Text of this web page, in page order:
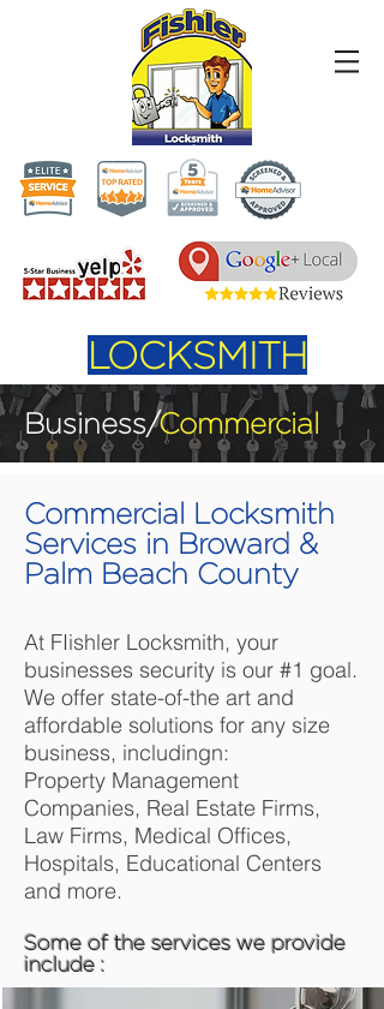
LOCKSMITH
Business/Commercial
Commercial Locksmith
Services in Broward &
Palm Beach County
At FIishler Locksmith, your
businesses security is our #1 goal.
We offer state-of-the art and
affordable solutions for any size
business, includingn:
Property Management
Companies, Real Estate Firms,
Law Firms, Medical Offices,
Hospitals, Educational Centers
and more.
Some of the services we provide
include :